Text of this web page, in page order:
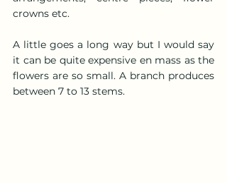
crowns etc.
A little goes a long way but I would say
it can be quite expensive en mass as the
flowers are so small. A branch produces
between 7 to 13 stems.